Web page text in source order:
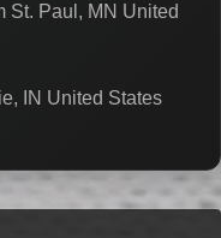
St. Paul, MN United
IN United States